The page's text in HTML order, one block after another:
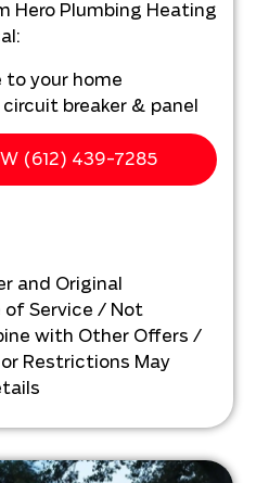
Hero Plumbing Heating
to your home
breaker & panel
personalized
to do next
guaranteed
fees. NO dispatch fees.
(612) 439-7285
and Original
Service / Not
with Other Offers /
Restrictions May